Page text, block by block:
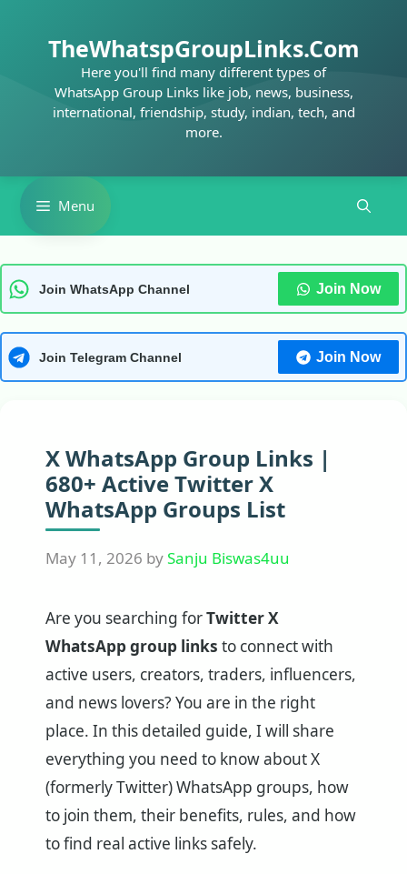
contentTheWhatspGroupLinks.Com
Here you'll find many different types of
WhatsApp Group Links like job, news, business,
international, friendship, study, indian, tech, and
more.
Menu
Join WhatsApp Channel Join Now
Join Telegram Channel Join Now
X WhatsApp Group Links |
680+ Active Twitter X
WhatsApp Groups List
May 11, 2026 bySanju Biswas4uu
Are you searching forTwitter X
WhatsApp group links to connect with
active users, creators, traders, influencers,
and news lovers? You are in the right
place. In this detailed guide, I will share
everything you need to know about X
(formerly Twitter) WhatsApp groups, how
to join them, their benefits, rules, and how
to find real active links safely.